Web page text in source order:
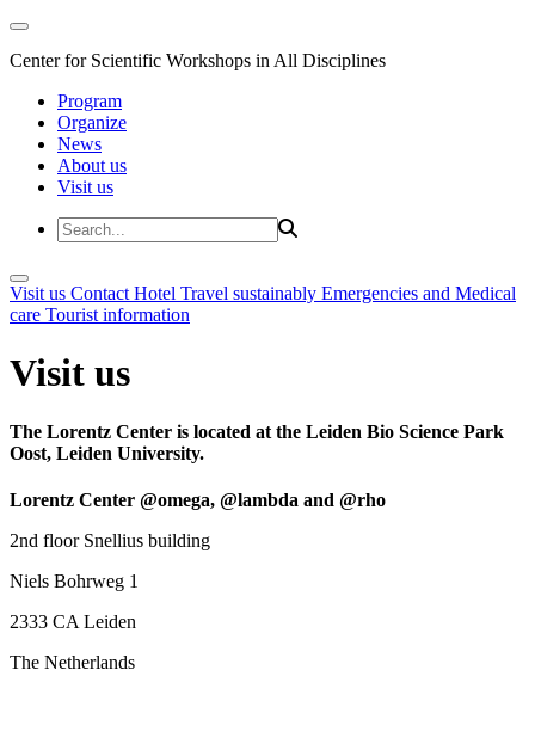
Center for Scientific Workshops in All Disciplines
Program
Organize
News
About us
Visit us
Visit us Contact Hotel Travel sustainably Emergencies and Medical
care Tourist information
Visit us
The Lorentz Center is located at the Leiden Bio Science Park
Oost, Leiden University.
Lorentz Center @omega, @lambda and @rho
2nd floor Snellius building
Niels Bohrweg 1
2333 CA Leiden
The Netherlands